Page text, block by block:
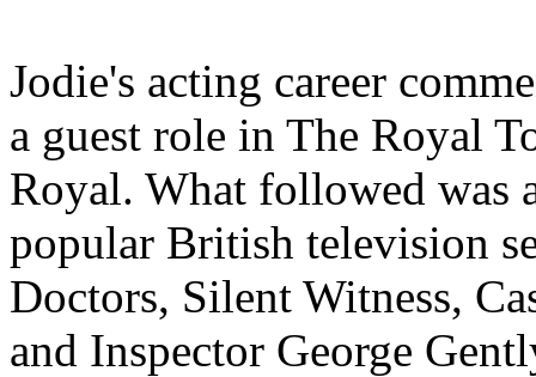
Jodie's acting career
a guest role in The Royal
Royal. What followed was
popular British television
Doctors, Silent Witness,
and Inspector George